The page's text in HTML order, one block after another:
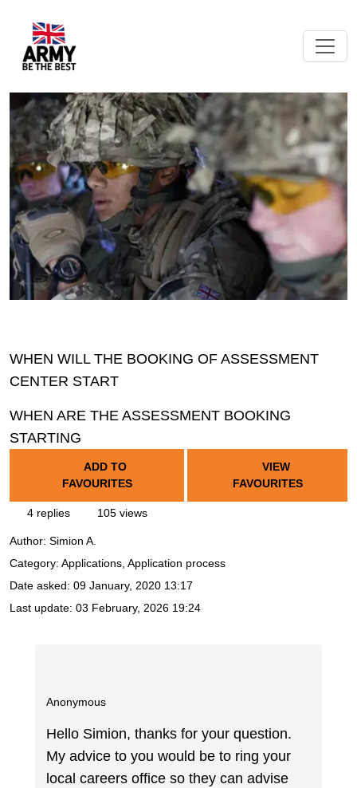
WHEN WILL THE BOOKING OF ASSESSMENT
CENTER START
WHEN ARE THE ASSESSMENT BOOKING
STARTING
ADD TO
FAVOURITES
VIEW
FAVOURITES
4 replies 105 views
Author: Simion A.
Category: Applications, Application process
Date asked: 09 January, 2020 13:17
Last update: 03 February, 2026 19:24
Anonymous
Hello Simion, thanks for your question.
My advice to you would be to ring your
local careers office so they can advise